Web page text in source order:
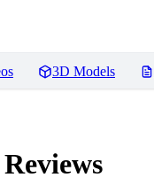
3D Models
Reviews